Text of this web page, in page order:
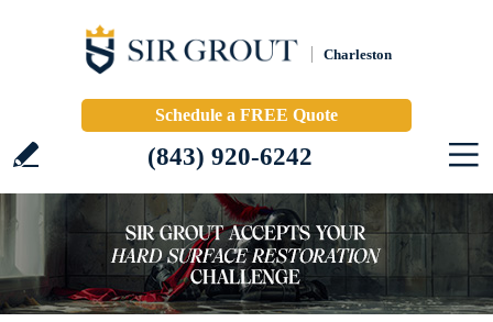
Charleston
Schedule a FREE Quote
(843) 920-6242